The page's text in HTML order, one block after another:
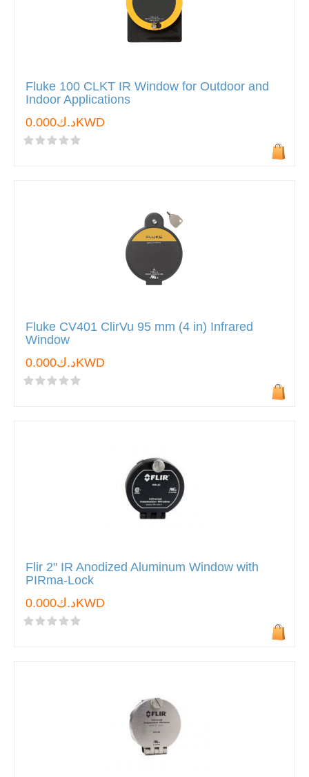
Fluke 100 CLKT IR Window for Outdoor and
Indoor Applications
د.ك0.000KWD
Fluke CV401 ClirVu 95 mm (4 in) Infrared
Window
د.ك0.000KWD
Flir 2" IR Anodized Aluminum Window with
PIRma-Lock
د.ك0.000KWD